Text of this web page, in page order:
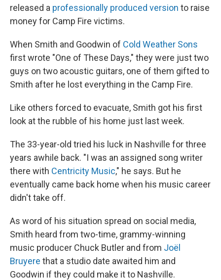
released a professionally produced version to raise
money for Camp Fire victims.
When Smith and Goodwin of Cold Weather Sons
first wrote "One of These Days," they were just two
guys on two acoustic guitars, one of them gifted to
Smith after he lost everything in the Camp Fire.
Like others forced to evacuate, Smith got his first
look at the rubble of his home just last week.
The 33-year-old tried his luck in Nashville for three
years awhile back. "I was an assigned song writer
there with Centricity Music," he says. But he
eventually came back home when his music career
didn't take off.
As word of his situation spread on social media,
Smith heard from two-time, grammy-winning
music producer Chuck Butler and from Joël
Bruyere that a studio date awaited him and
Goodwin if they could make it to Nashville.